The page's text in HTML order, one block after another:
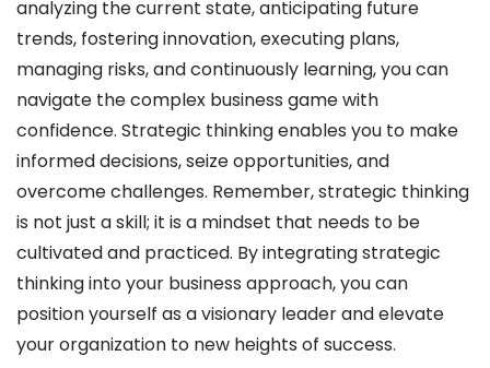
analyzing the current state, anticipating future
trends, fostering innovation, executing plans,
managing risks, and continuously learning, you can
navigate the complex business game with
confidence. Strategic thinking enables you to make
informed decisions, seize opportunities, and
overcome challenges. Remember, strategic thinking
is not just a skill; it is a mindset that needs to be
cultivated and practiced. By integrating strategic
thinking into your business approach, you can
position yourself as a visionary leader and elevate
your organization to new heights of success.